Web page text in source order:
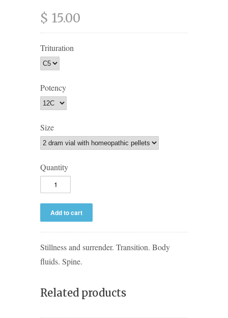
$ 15.00
Trituration
Potency
Size
Quantity
Stillness and surrender. Transition. Body
fluids. Spine.
Related products